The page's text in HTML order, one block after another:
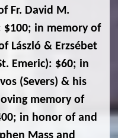
Fr. David M.
$100; in memory of
László & Erzsébet
Emeric): $60; in
(Severs) & his
memory of
in honor of and